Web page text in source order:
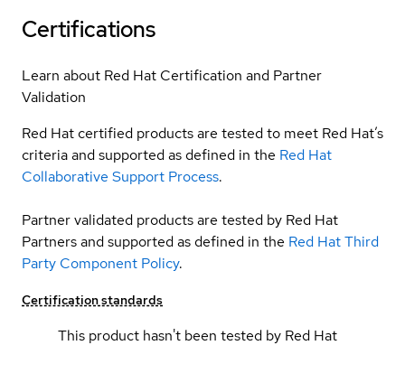
Certifications
Learn about Red Hat Certification and Partner
Validation
Red Hat certified products are tested to meet Red Hat’s
criteria and supported as defined in the Red Hat
Collaborative Support Process.
Partner validated products are tested by Red Hat
Partners and supported as defined in the Red Hat Third
Party Component Policy.
Certification standards
This product hasn't been tested by Red Hat